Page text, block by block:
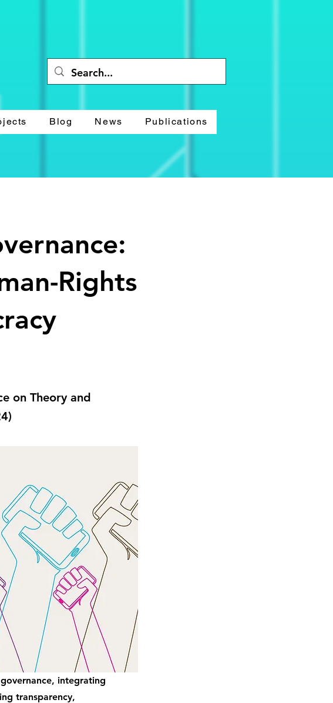
Blog News Publications
Rights
on Theory and
integrating
transparency,